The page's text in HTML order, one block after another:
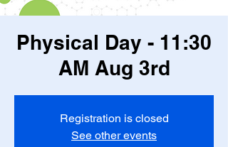
Physical Day - 11:30
AM Aug 3rd
Registration is closed
See other events